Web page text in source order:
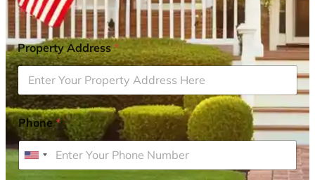
Property Address*
Phone*
U